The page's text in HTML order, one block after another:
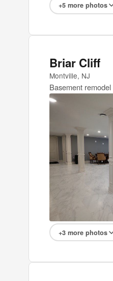
+5 more photos
Briar Cliff
Montville, NJ
Basement
+3 more photos